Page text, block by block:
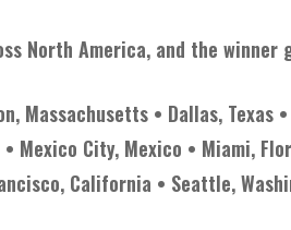
North America, and the
Massachusetts • Dallas,
Mexico City, Mexico • Miami,
California • Seattle,